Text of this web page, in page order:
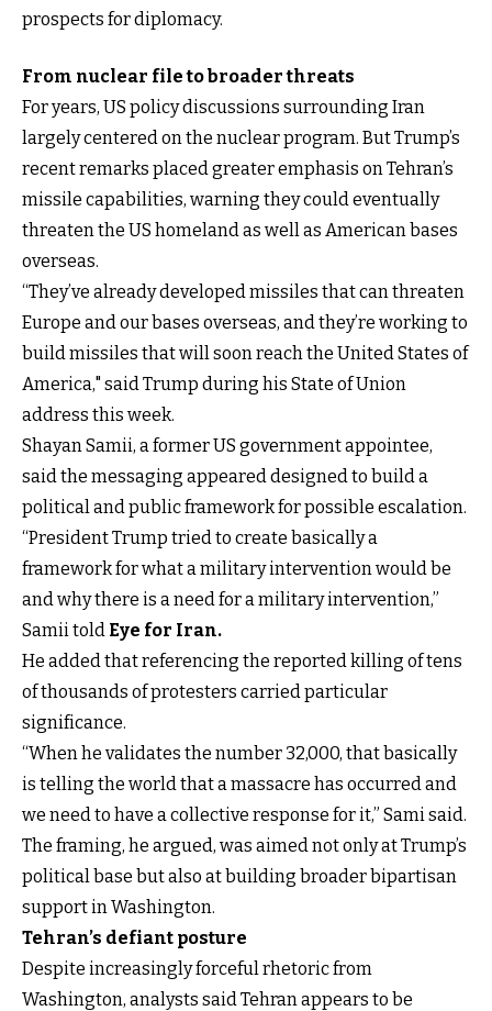
prospects for diplomacy.
From nuclear file to broader threats
For years, US policy discussions surrounding Iran
largely centered on the nuclear program. But Trump’s
recent remarks placed greater emphasis on Tehran’s
missile capabilities, warning they could eventually
threaten the US homeland as well as American bases
overseas.
“They’ve already developed missiles that can threaten
Europe and our bases overseas, and they’re working to
build missiles that will soon reach the United States of
America," said Trump during his State of Union
address this week.
Shayan Samii, a former US government appointee,
said the messaging appeared designed to build a
political and public framework for possible escalation.
“President Trump tried to create basically a
framework for what a military intervention would be
and why there is a need for a military intervention,”
Samii told Eye for Iran.
He added that referencing the reported killing of tens
of thousands of protesters carried particular
significance.
“When he validates the number 32,000, that basically
is telling the world that a massacre has occurred and
we need to have a collective response for it,” Sami said.
The framing, he argued, was aimed not only at Trump’s
political base but also at building broader bipartisan
support in Washington.
Tehran’s defiant posture
Despite increasingly forceful rhetoric from
Washington, analysts said Tehran appears to be